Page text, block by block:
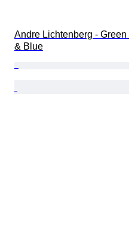
Andre Lichtenberg - Green
& Blue